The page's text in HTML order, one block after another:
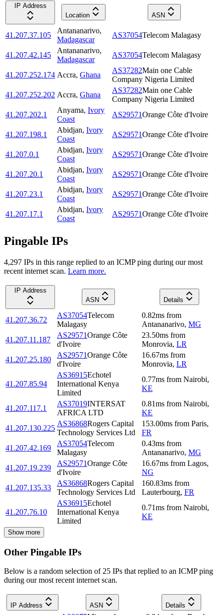
IP Address
Location
ASN
41.207.37.105
Antananarivo,
Madagascar
AS37054Telecom Malagasy
41.207.42.145
Antananarivo,
Madagascar
AS37054Telecom Malagasy
41.207.252.174 Accra, Ghana
AS37282Main one Cable
Company Nigeria Limited
41.207.252.202 Accra, Ghana
AS37282Main one Cable
Company Nigeria Limited
41.207.202.1
Anyama, Ivory
Coast
AS29571Orange Côte d'Ivoire
41.207.198.1
Abidjan, Ivory
Coast
AS29571Orange Côte d'Ivoire
41.207.0.1
Abidjan, Ivory
Coast
AS29571Orange Côte d'Ivoire
41.207.20.1
Abidjan, Ivory
Coast
AS29571Orange Côte d'Ivoire
41.207.23.1
Abidjan, Ivory
Coast
AS29571Orange Côte d'Ivoire
41.207.17.1
Abidjan, Ivory
Coast
AS29571Orange Côte d'Ivoire
Pingable IPs
4,297 IPs in this range replied to an ICMP ping during our most
recent internet scan. Learn more.
IP Address
ASN
Details
41.207.36.72
AS37054Telecom
Malagasy
0.82ms from
Antananarivo, MG
41.207.11.187
AS29571Orange Côte
d'Ivoire
23.50ms from
Monrovia, LR
41.207.25.180
AS29571Orange Côte
d'Ivoire
16.67ms from
Monrovia, LR
41.207.85.94
AS36915Echotel
International Kenya
Limited
0.77ms from Nairobi,
KE
41.207.117.1
AS37019INTERSAT
AFRICA LTD
0.81ms from Nairobi,
KE
41.207.130.225
AS36868Rogers Capital
Technology Services Ltd
153.00ms from Paris,
FR
41.207.42.169
AS37054Telecom
Malagasy
0.43ms from
Antananarivo, MG
41.207.19.239
AS29571Orange Côte
d'Ivoire
16.67ms from Lagos,
NG
41.207.135.33
AS36868Rogers Capital
Technology Services Ltd
160.83ms from
Lauterbourg, FR
41.207.76.10
AS36915Echotel
International Kenya
Limited
0.71ms from Nairobi,
KE
Show more
Other Pingable IPs
Below is a random selection of 25 IPs that replied to an ICMP ping
during our most recent internet scan.
IP Address ASN Details